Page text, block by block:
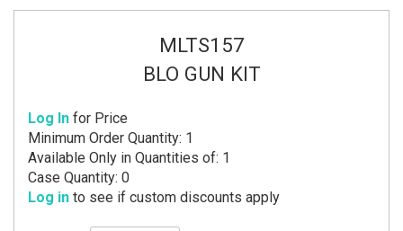
MLTS157
BLO GUN KIT
Log In for Price
Minimum Order Quantity: 1
Available Only in Quantities of: 1
Case Quantity: 0
Log in to see if custom discounts apply